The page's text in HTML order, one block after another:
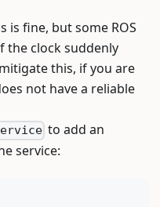
is fine, but some ROS
the clock suddenly
this, if you are
not have a reliable
to add an
service: